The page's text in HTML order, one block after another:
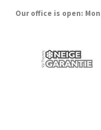
Our office is open: